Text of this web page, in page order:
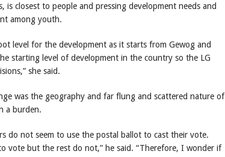
is closest to people and pressing development needs and
among youth.
level for the development as it starts from Gewog and
starting level of development in the country so the LG
she said.
was the geography and far flung and scattered nature of
a burden.
do not seem to use the postal ballot to cast their vote.
vote but the rest do not,” he said. “Therefore, I wonder if